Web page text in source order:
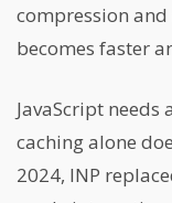
compression
becomes faster
JavaScript
caching alone
2024, INP